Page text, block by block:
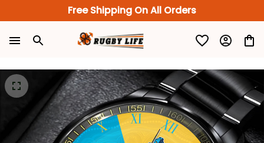
Free Shipping On All Orders